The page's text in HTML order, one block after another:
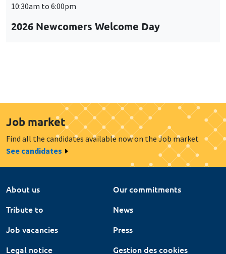
10:30am to 6:00pm
2026 Newcomers Welcome Day
Job market
Find all the candidates available now on the Job market
See candidates
About us
Our commitments
Tribute to
News
Job vacancies
Press
Legal notice
Gestion des cookies